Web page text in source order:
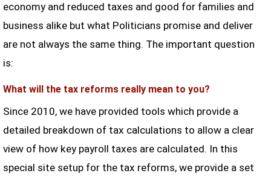
economy and reduced taxes and good for families and
business alike but what Politicians promise and deliver
are not always the same thing. The important question
is:
What will the tax reforms really mean to you?
Since 2010, we have provided tools which provide a
detailed breakdown of tax calculations to allow a clear
view of how key payroll taxes are calculated. In this
special site setup for the tax reforms, we provide a set